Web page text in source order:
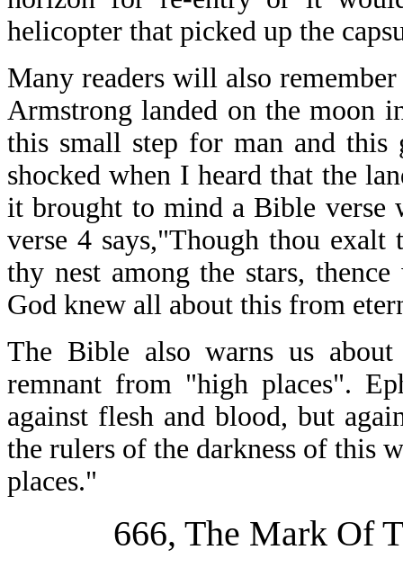
helicopter that picked up the
Many readers will also
Armstrong landed on the moon
this small step for man and
shocked when I heard that the
it brought to mind a Bible verse
verse 4 says,"Though thou exalt
thy nest among the stars,
God knew all about this from
The Bible also warns us
remnant from "high places".
against flesh and blood, but
the rulers of the darkness of this
places."
666, The Mark Of